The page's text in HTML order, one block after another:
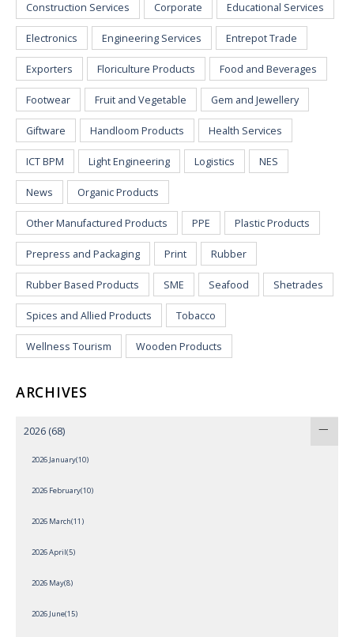
Construction Services Corporate Educational Services
Electronics Engineering Services Entrepot Trade
Exporters Floriculture Products Food and Beverages
Footwear Fruit and Vegetable Gem and Jewellery
Giftware Handloom Products Health Services
ICT BPM Light Engineering Logistics NES
News Organic Products
Other Manufactured Products PPE Plastic Products
Prepress and Packaging Print Rubber
Rubber Based Products SME Seafood Shetrades
Spices and Allied Products Tobacco
Wellness Tourism Wooden Products
ARCHIVES
2026 (68)
2026 January(10)
2026 February(10)
2026 March(11)
2026 April(5)
2026 May(8)
2026 June(15)